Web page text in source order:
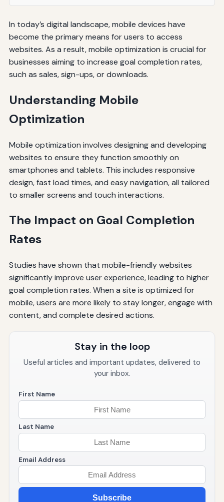
In today’s digital landscape, mobile devices have
become the primary means for users to access
websites. As a result, mobile optimization is crucial for
businesses aiming to increase goal completion rates,
such as sales, sign-ups, or downloads.
Understanding Mobile
Optimization
Mobile optimization involves designing and developing
websites to ensure they function smoothly on
smartphones and tablets. This includes responsive
design, fast load times, and easy navigation, all tailored
to smaller screens and touch interactions.
The Impact on Goal Completion
Rates
Studies have shown that mobile-friendly websites
significantly improve user experience, leading to higher
goal completion rates. When a site is optimized for
mobile, users are more likely to stay longer, engage with
content, and complete desired actions.
Stay in the loop
Useful articles and important updates, delivered to
your inbox.
First Name
Last Name
Email Address
Subscribe